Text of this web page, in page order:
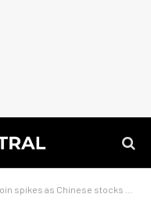
spikes as Chinese stocks plunge